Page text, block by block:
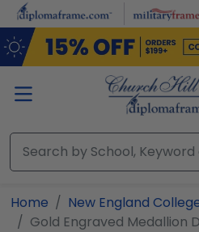
Skip to main content
Home
New England
Gold Engraved Medallion